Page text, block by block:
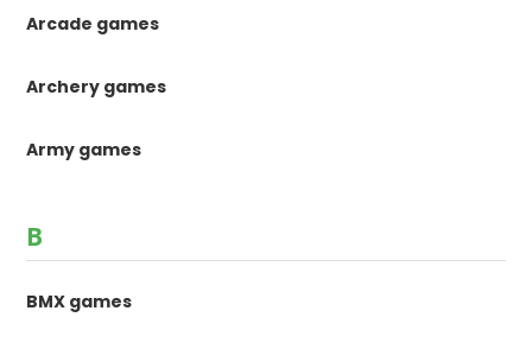
Arcade games
Archery games
Army games
B
BMX games